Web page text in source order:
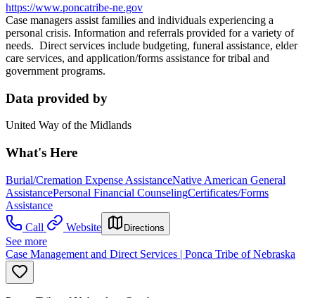
https://www.poncatribe-ne.gov
Case managers assist families and individuals experiencing a
personal crisis. Information and referrals provided for a variety of
needs. Direct services include budgeting, funeral assistance, elder
care services, and application/forms assistance for tribal and
government programs.
Data provided by
United Way of the Midlands
What's Here
Burial/Cremation Expense AssistanceNative American General
AssistancePersonal Financial CounselingCertificates/Forms
Assistance
Call
Website Directions
See more
Case Management and Direct Services | Ponca Tribe of Nebraska